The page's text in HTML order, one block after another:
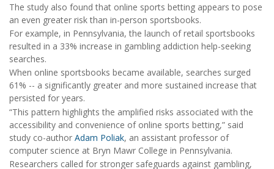
The study also found that online sports betting appears to pose
an even greater risk than in-person sportsbooks.
For example, in Pennsylvania, the launch of retail sportsbooks
resulted in a 33% increase in gambling addiction help-seeking
searches.
When online sportsbooks became available, searches surged
61% -- a significantly greater and more sustained increase that
persisted for years.
“This pattern highlights the amplified risks associated with the
accessibility and convenience of online sports betting,” said
study co-author Adam Poliak, an assistant professor of
computer science at Bryn Mawr College in Pennsylvania.
Researchers called for stronger safeguards against gambling,